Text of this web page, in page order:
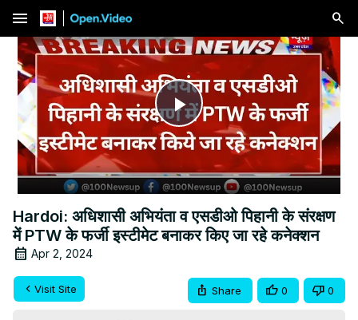
menu
Play
Video
Hardoi: अधिशासी अभियंता व एसडीओ पिहानी के संरक्षण
में PTW के फर्जी इस्टीमेट बनाकर किए जा रहे कनेक्शन
Apr 2, 2024
Visit Site Share 0 0